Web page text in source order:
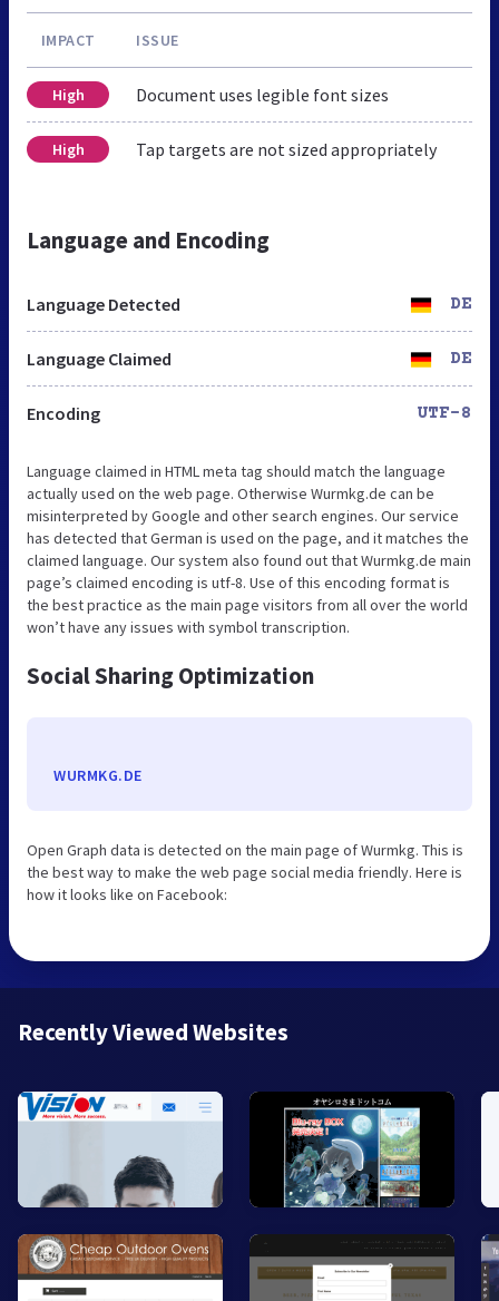
IMPACT ISSUE
High Document uses legible font sizes
High Tap targets are not sized appropriately
Language and Encoding
Language Detected DE
Language Claimed DE
Encoding UTF-8
Language claimed in HTML meta tag should match the language
actually used on the web page. Otherwise Wurmkg.de can be
misinterpreted by Google and other search engines. Our service
has detected that German is used on the page, and it matches the
claimed language. Our system also found out that Wurmkg.de main
page’s claimed encoding is utf-8. Use of this encoding format is
the best practice as the main page visitors from all over the world
won’t have any issues with symbol transcription.
Social Sharing Optimization
WURMKG.DE
Open Graph data is detected on the main page of Wurmkg. This is
the best way to make the web page social media friendly. Here is
how it looks like on Facebook:
Recently Viewed Websites